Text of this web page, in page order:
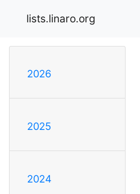
lists.linaro.org
2026
2025
2024